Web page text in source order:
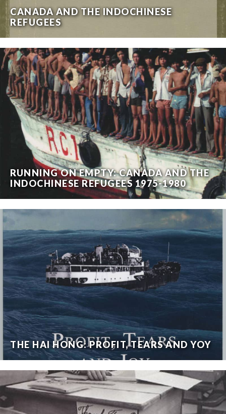
CANADA AND THE INDOCHINESE
REFUGEES
RUNNING ON EMPTY: CANADA AND THE
INDOCHINESE REFUGEES 1975-1980
THE HAI HONG: PROFIT, TEARS AND YOY